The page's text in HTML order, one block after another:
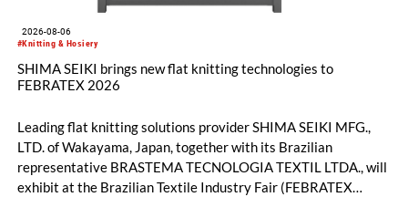
#Knitting & Hosiery
2026-08-06
SHIMA SEIKI brings new flat knitting technologies to
FEBRATEX 2026
Leading flat knitting solutions provider SHIMA SEIKI MFG.,
LTD. of Wakayama, Japan, together with its Brazilian
representative BRASTEMA TECNOLOGIA TEXTIL LTDA., will
exhibit at the Brazilian Textile Industry Fair (FEBRATEX